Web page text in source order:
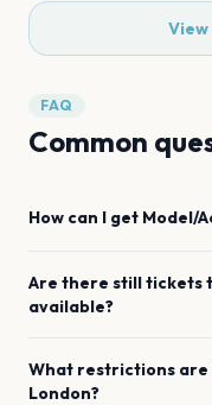
FAQ
Common
How can I get Model/
Are there still tickets
available?
What restrictions
London?